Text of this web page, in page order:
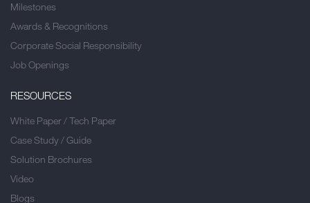
Milestones
Awards & Recognitions
Corporate Social Responsibility
Job Openings
RESOURCES
White Paper / Tech Paper
Case Study / Guide
Solution Brochures
Video
Blogs